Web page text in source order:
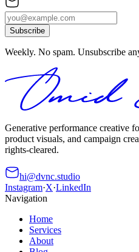
Subscribe
Weekly. No spam. Unsubscribe
Generative performance creative
product visuals, and campaign
rights-cleared.
hi@dvnc.studio
Instagram·X·LinkedIn
Navigation
Home
Services
About